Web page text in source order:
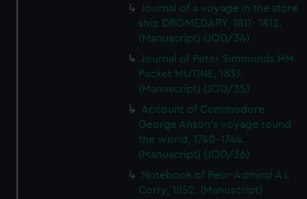
Journal of a voyage in the store
ship DROMEDARY, 1811- 1812.
(Manuscript) (JOD/34)
Journal of Peter Simmonds HM
Packet MUTINE, 1831.
(Manuscript) (JOD/35)
Account of Commodore
George Anson's voyage round
the world, 1740-1744.
(Manuscript) (JOD/36)
Notebook of Rear-Admiral A L
Corry, 1852. (Manuscript)